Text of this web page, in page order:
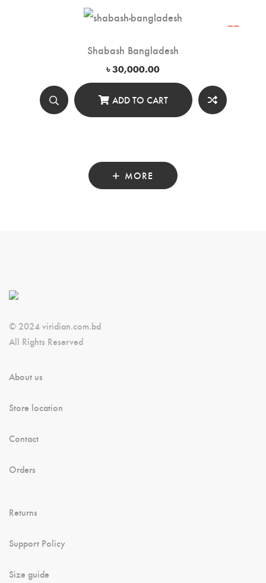
Shabash Bangladesh
৳30,000.00
ADD TO CART
MORE
© 2024 viridian.com.bd
All Rights Reserved
About us
Store location
Contact
Orders
Returns
Support Policy
Size guide